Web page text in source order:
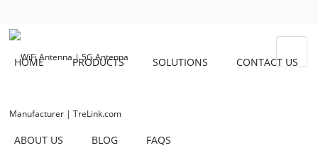
HOME PRODUCTS SOLUTIONS CONTACT US
ABOUT US BLOG FAQS